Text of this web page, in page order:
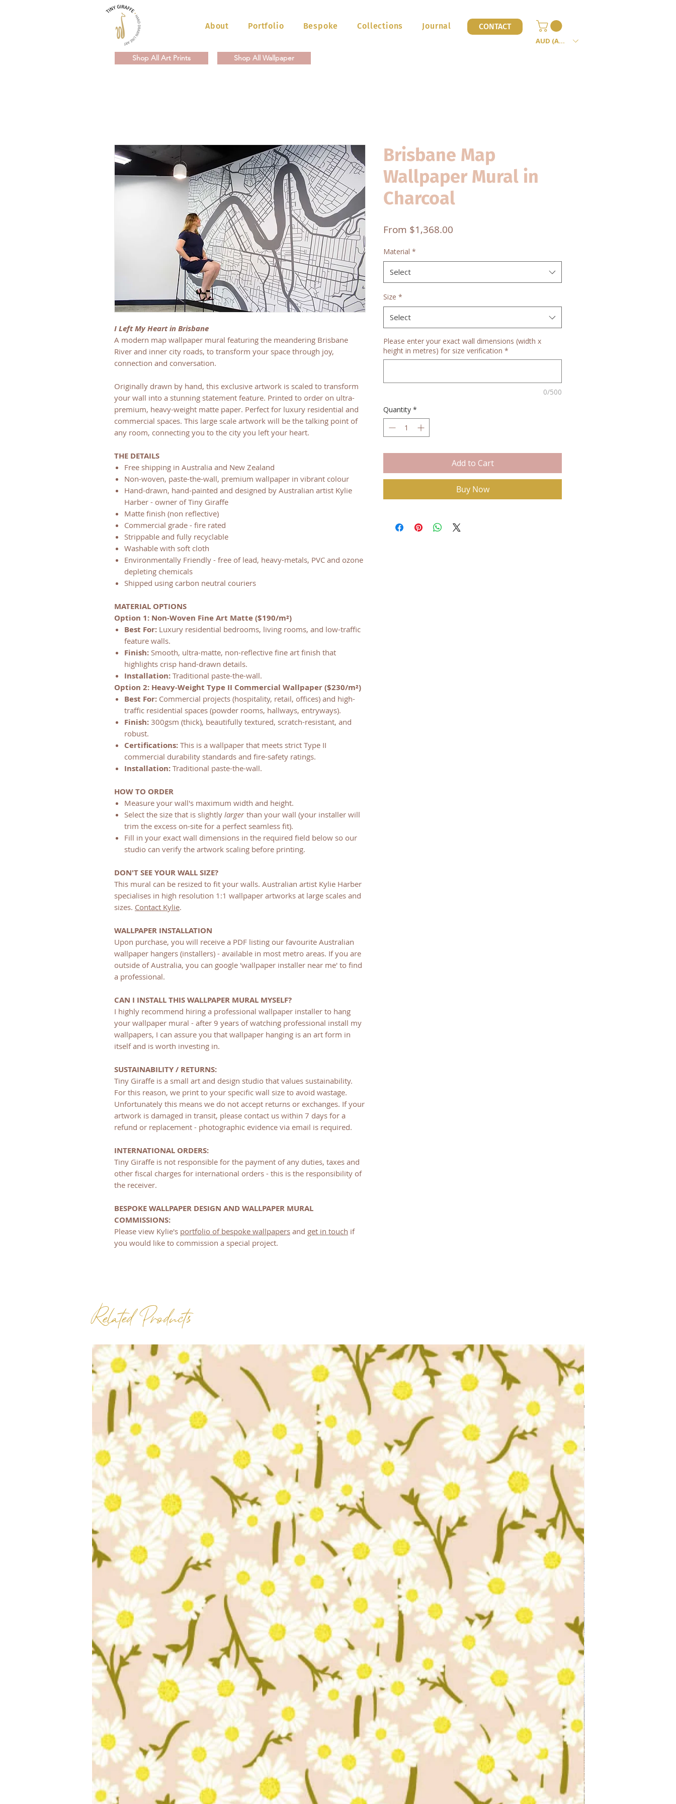
About Portfolio Bespoke Collections Journal CONTACT
AUD (AU$)
Shop All Art Prints
Shop All Wallpaper
I Left My Heart in Brisbane
A modern map wallpaper mural featuring the meandering Brisbane
River and inner city roads, to transform your space through joy,
connection and conversation.
Originally drawn by hand, this exclusive artwork is scaled to transform
your wall into a stunning statement feature. Printed to order on ultra-
premium, heavy-weight matte paper. Perfect for luxury residential and
commercial spaces. This large scale artwork will be the talking point of
any room, connecting you to the city you left your heart.
THE DETAILS
Free shipping in Australia and New Zealand
Non-woven, paste-the-wall, premium wallpaper in vibrant colour
Hand-drawn, hand-painted and designed by Australian artist Kylie
Harber - owner of Tiny Giraffe
Matte finish (non reflective)
Commercial grade - fire rated
Strippable and fully recyclable
Washable with soft cloth
Environmentally Friendly - free of lead, heavy-metals, PVC and ozone
depleting chemicals
Shipped using carbon neutral couriers
MATERIAL OPTIONS
Option 1: Non-Woven Fine Art Matte ($190/m²)
Best For: Luxury residential bedrooms, living rooms, and low-traffic
feature walls.
Finish: Smooth, ultra-matte, non-reflective fine art finish that
highlights crisp hand-drawn details.
Installation: Traditional paste-the-wall.
Option 2: Heavy-Weight Type II Commercial Wallpaper ($230/m²)
Best For: Commercial projects (hospitality, retail, offices) and high-
traffic residential spaces (powder rooms, hallways, entryways).
Finish: 300gsm (thick), beautifully textured, scratch-resistant, and
robust.
Certifications: This is a wallpaper that meets strict Type II
commercial durability standards and fire-safety ratings.
Installation: Traditional paste-the-wall.
HOW TO ORDER
Measure your wall's maximum width and height.
Select the size that is slightly larger than your wall (your installer will
trim the excess on-site for a perfect seamless fit).
Fill in your exact wall dimensions in the required field below so our
studio can verify the artwork scaling before printing.
DON'T SEE YOUR WALL SIZE?
This mural can be resized to fit your walls. Australian artist Kylie Harber
specialises in high resolution 1:1 wallpaper artworks at large scales and
sizes. Contact Kylie.
WALLPAPER INSTALLATION
Upon purchase, you will receive a PDF listing our favourite Australian
wallpaper hangers (installers) - available in most metro areas. If you are
outside of Australia, you can google 'wallpaper installer near me' to find
a professional.
CAN I INSTALL THIS WALLPAPER MURAL MYSELF?
I highly recommend hiring a professional wallpaper installer to hang
your wallpaper mural - after 9 years of watching professional install my
wallpapers, I can assure you that wallpaper hanging is an art form in
itself and is worth investing in.
SUSTAINABILITY / RETURNS:
Tiny Giraffe is a small art and design studio that values sustainability.
For this reason, we print to your specific wall size to avoid wastage.
Unfortunately this means we do not accept returns or exchanges. If your
artwork is damaged in transit, please contact us within 7 days for a
refund or replacement - photographic evidence via email is required.
INTERNATIONAL ORDERS:
Tiny Giraffe is not responsible for the payment of any duties, taxes and
other fiscal charges for international orders - this is the responsibility of
the receiver.
BESPOKE WALLPAPER DESIGN AND WALLPAPER MURAL
COMMISSIONS:
Please view Kylie's portfolio of bespoke wallpapers and get in touch if
you would like to commission a special project.
Brisbane Map
Wallpaper Mural in
Charcoal
From $1,368.00
Material *
Select
Size *
Select
Please enter your exact wall dimensions (width x
height in metres) for size verification *
0/500
Quantity *
Add to Cart
Buy Now
Related Products